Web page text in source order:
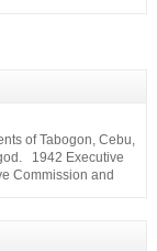
of Tabogon, Cebu,
1942 Executive
Commission and